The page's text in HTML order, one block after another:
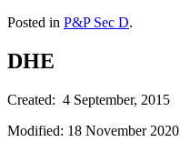
Posted in P&P Sec D.
DHE
Created: 4 September, 2015
Modified: 18 November 2020